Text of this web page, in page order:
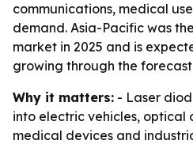
communications, medical
demand. Asia-Pacific was
market in 2025 and is
growing through the
Why it matters: - Laser
into electric vehicles, optical
medical devices and